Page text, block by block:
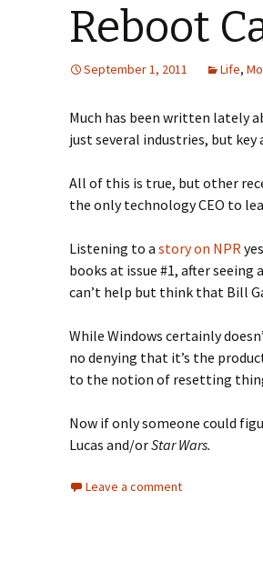
Reboot
September 1, 2011 Life,
Much has been written lately
just several industries, but
All of this is true, but other
the only technology CEO to
Listening to a story on NPR
books at issue #1, after
can’t help but think that Bill
While Windows certainly
no denying that it’s the
to the notion of resetting
Now if only someone could
Lucas and/orStar Wars.
Leave a comment